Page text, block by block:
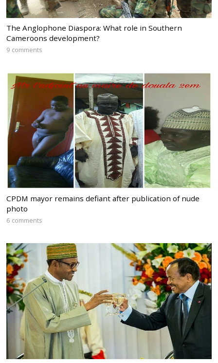
The Anglophone Diaspora: What role in Southern
Cameroons development?
9 comments
CPDM mayor remains defiant after publication of nude
photo
6 comments